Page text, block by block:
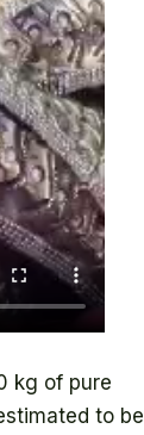
kg of pure
to be